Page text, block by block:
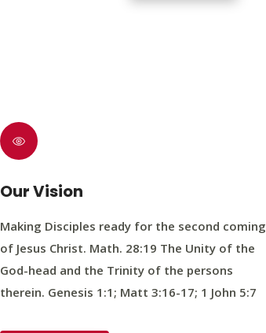
Our Vision
Making Disciples ready for the second coming
of Jesus Christ. Math. 28:19 The Unity of the
God-head and the Trinity of the persons
therein. Genesis 1:1; Matt 3:16-17; 1 John 5:7